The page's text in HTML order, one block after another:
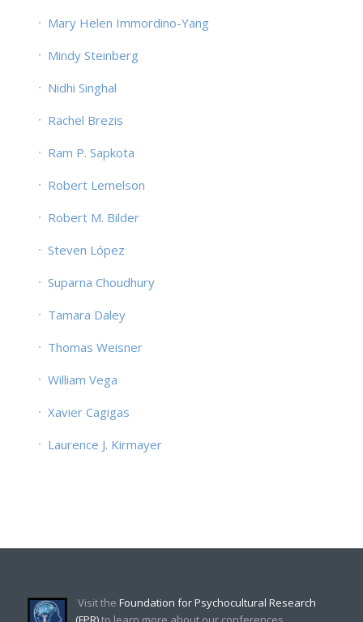
Mary Helen Immordino-Yang
Mindy Steinberg
Nidhi Singhal
Rachel Brezis
Ram P. Sapkota
Robert Lemelson
Robert M. Bilder
Steven López
Suparna Choudhury
Tamara Daley
Thomas Weisner
William Vega
Xavier Cagigas
Laurence J. Kirmayer
Visit the Foundation for Psychocultural Research